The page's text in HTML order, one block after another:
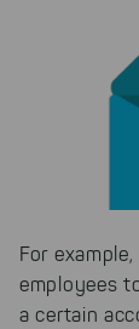
For
employees
a certain